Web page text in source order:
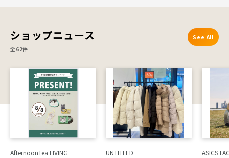
ショップニュース
全62件
See All
AfternoonTea LIVING UNTITLED ASICS